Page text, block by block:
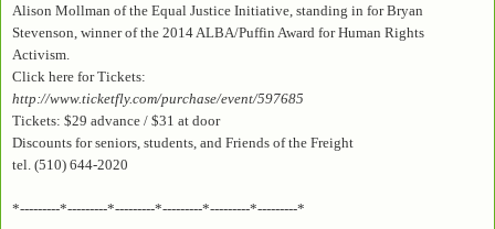
Alison Mollman of the Equal Justice Initiative, standing in for Bryan
Stevenson, winner of the 2014 ALBA/Puffin Award for Human Rights
Activism.
Click here for Tickets:
http://www.ticketfly.com/purchase/event/597685
Tickets: $29 advance / $31 at door
Discounts for seniors, students, and Friends of the Freight
tel. (510) 644-2020
*---------*---------*---------*---------*---------*---------*